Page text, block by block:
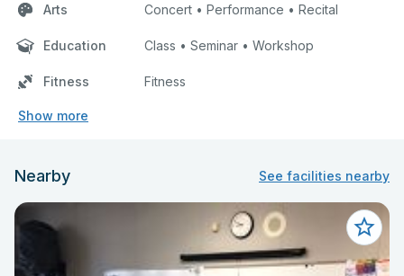
Arts Concert • Performance • Recital
Education Class • Seminar • Workshop
Fitness Fitness
Show more
Nearby See facilities nearby